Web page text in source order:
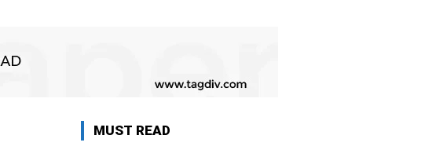
MUST READ